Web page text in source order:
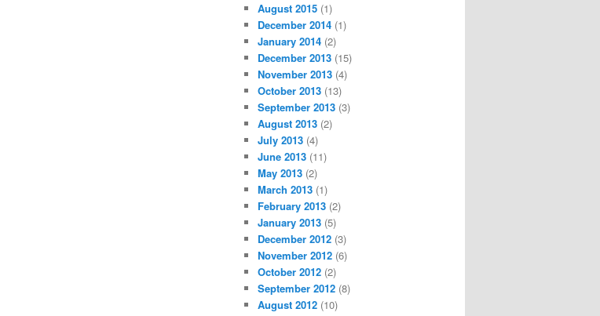
August 2015 (1)
December 2014 (1)
January 2014 (2)
December 2013 (15)
November 2013 (4)
October 2013 (13)
September 2013 (3)
August 2013 (2)
July 2013 (4)
June 2013 (11)
May 2013 (2)
March 2013 (1)
February 2013 (2)
January 2013 (5)
December 2012 (3)
November 2012 (6)
October 2012 (2)
September 2012 (8)
August 2012 (10)